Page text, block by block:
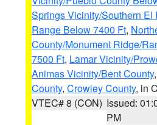
Springs Vicinity/Southern El
Range Below 7400 Ft,
County/Monument Ridge/
7500 Ft, Lamar Vicinity/
Animas Vicinity/Bent County,
County, Crowley County, in
VTEC# 8 (CON) Issued:
PM